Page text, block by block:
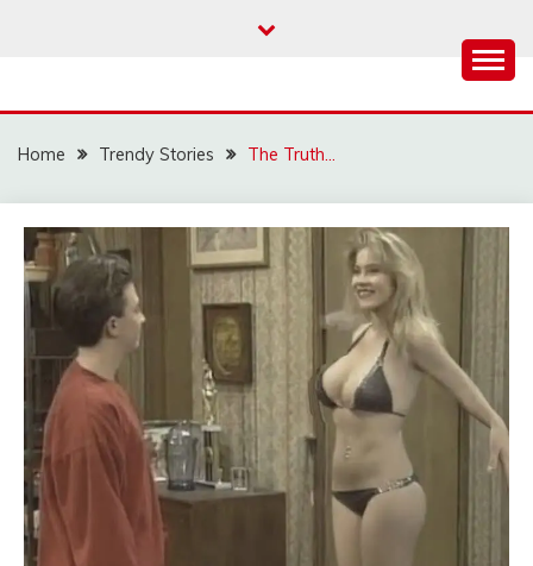
Home Trendy Stories The Truth…